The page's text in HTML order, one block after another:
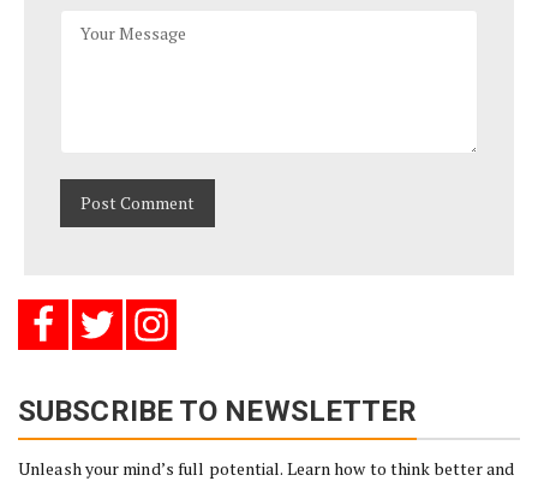
SUBSCRIBE TO NEWSLETTER
Unleash your mind’s full potential. Learn how to think better and